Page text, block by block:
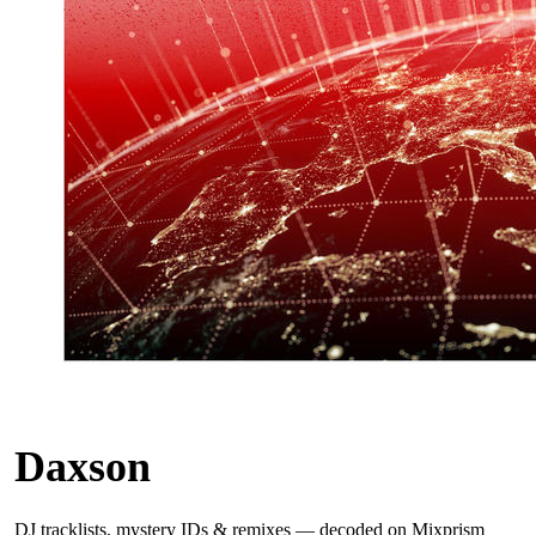
Daxson
DJ tracklists, mystery IDs & remixes — decoded on Mixprism